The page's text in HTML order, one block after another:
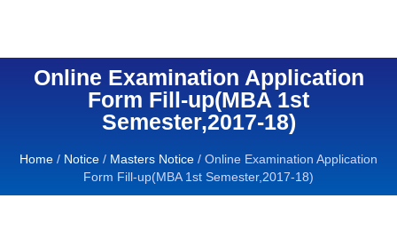
Online Examination Application
Form Fill-up(MBA 1st
Semester,2017-18)
Home / Notice / Masters Notice / Online Examination Application
Form Fill-up(MBA 1st Semester,2017-18)